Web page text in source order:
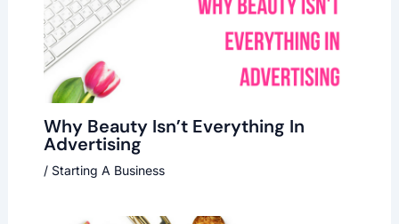
Why Beauty Isn’t Everything In
Advertising
/ Starting A Business